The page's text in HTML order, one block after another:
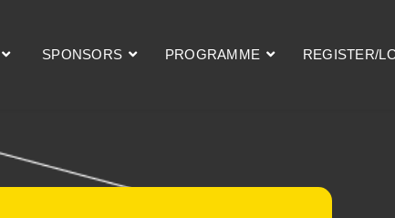
SPONSORS PROGRAMME REGISTER/